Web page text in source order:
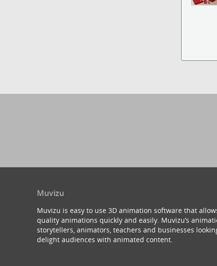
Muvizu
Muvizu is easy to use 3D animation software that
quality animations quickly and easily. Muvizu’s
storytellers, animators, teachers and businesses
delight audiences with animated content.